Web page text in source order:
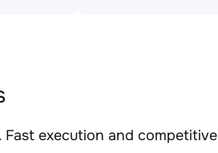
execution and competitive